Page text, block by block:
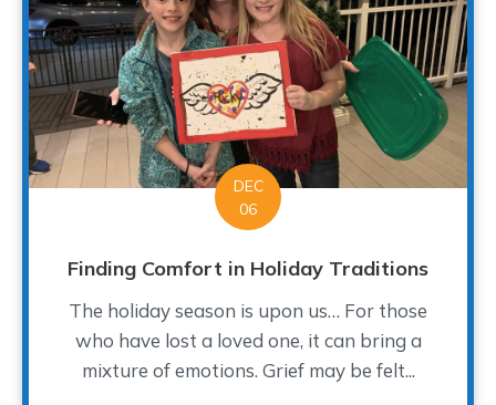
DEC
06
Finding Comfort in Holiday Traditions
The holiday season is upon us… For those
who have lost a loved one, it can bring a
mixture of emotions. Grief may be felt...